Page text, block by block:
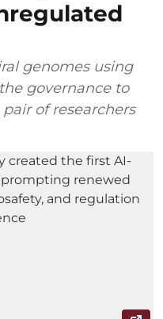
genomes using
governance to
of researchers